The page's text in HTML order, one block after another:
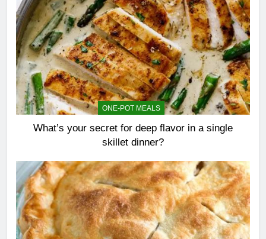
ONE-POT MEALS
What’s your secret for deep flavor in a single
skillet dinner?